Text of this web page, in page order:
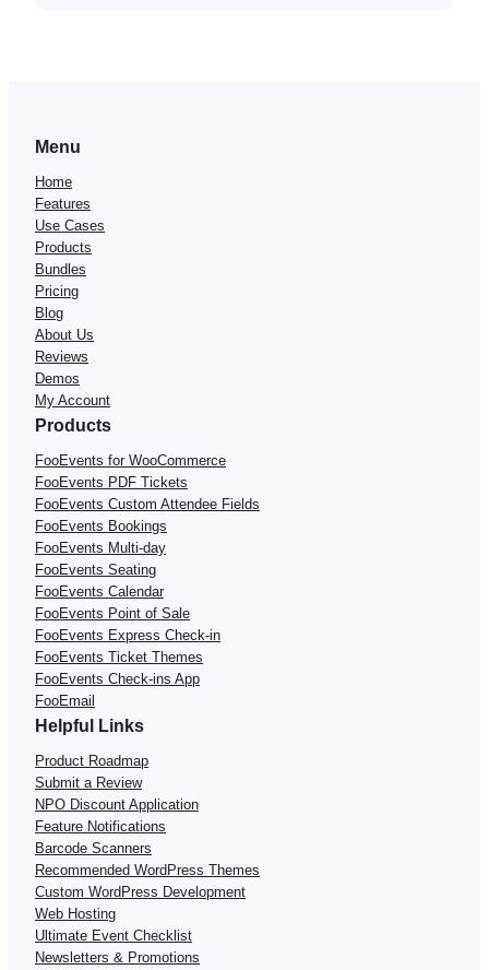
Menu
Home
Features
Use Cases
Products
Bundles
Pricing
Blog
About Us
Reviews
Demos
My Account
Products
FooEvents for WooCommerce
FooEvents PDF Tickets
FooEvents Custom Attendee Fields
FooEvents Bookings
FooEvents Multi-day
FooEvents Seating
FooEvents Calendar
FooEvents Point of Sale
FooEvents Express Check-in
FooEvents Ticket Themes
FooEvents Check-ins App
FooEmail
Helpful Links
Product Roadmap
Submit a Review
NPO Discount Application
Feature Notifications
Barcode Scanners
Recommended WordPress Themes
Custom WordPress Development
Web Hosting
Ultimate Event Checklist
Newsletters & Promotions